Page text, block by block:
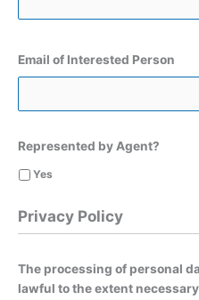
Email of Interested Person
Represented by Agent?
Yes
Privacy Policy
The processing of personal
lawful to the extent